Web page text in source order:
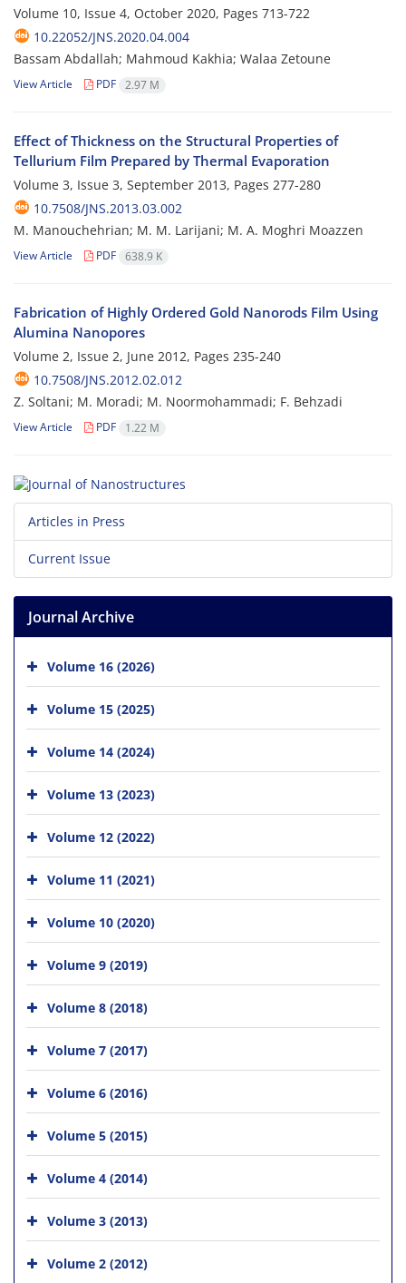
Volume 10, Issue 4, October 2020, Pages 713-722
10.22052/JNS.2020.04.004
Bassam Abdallah; Mahmoud Kakhia; Walaa Zetoune
View Article PDF 2.97 M
Effect of Thickness on the Structural Properties of
Tellurium Film Prepared by Thermal Evaporation
Volume 3, Issue 3, September 2013, Pages 277-280
10.7508/JNS.2013.03.002
M. Manouchehrian; M. M. Larijani; M. A. Moghri Moazzen
View Article PDF 638.9 K
Fabrication of Highly Ordered Gold Nanorods Film Using
Alumina Nanopores
Volume 2, Issue 2, June 2012, Pages 235-240
10.7508/JNS.2012.02.012
Z. Soltani; M. Moradi; M. Noormohammadi; F. Behzadi
View Article PDF 1.22 M
Articles in Press
Current Issue
Journal Archive
Volume 16 (2026)
Volume 15 (2025)
Volume 14 (2024)
Volume 13 (2023)
Volume 12 (2022)
Volume 11 (2021)
Volume 10 (2020)
Volume 9 (2019)
Volume 8 (2018)
Volume 7 (2017)
Volume 6 (2016)
Volume 5 (2015)
Volume 4 (2014)
Volume 3 (2013)
Volume 2 (2012)